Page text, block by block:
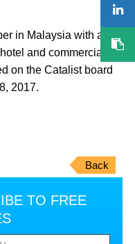
in Malaysia with a
and commercial
on the Catalist board
2017.
Back
TO FREE